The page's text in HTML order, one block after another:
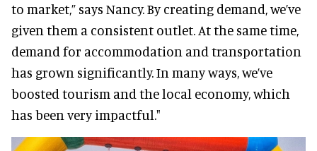
to market,” says Nancy. By creating demand, we’ve
given them a consistent outlet. At the same time,
demand for accommodation and transportation
has grown significantly. In many ways, we’ve
boosted tourism and the local economy, which
has been very impactful."